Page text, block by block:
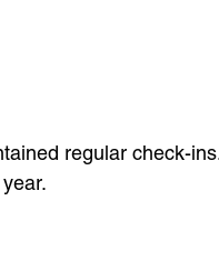
regular check-